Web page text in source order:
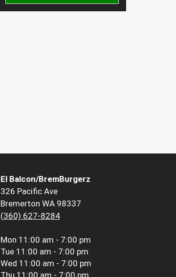
El Balcon/BremBurgerz
326 Pacific Ave
Bremerton WA 98337
(360) 627-8284
Mon 11:00 am - 7:00 pm
Tue 11:00 am - 7:00 pm
Wed 11:00 am - 7:00 pm